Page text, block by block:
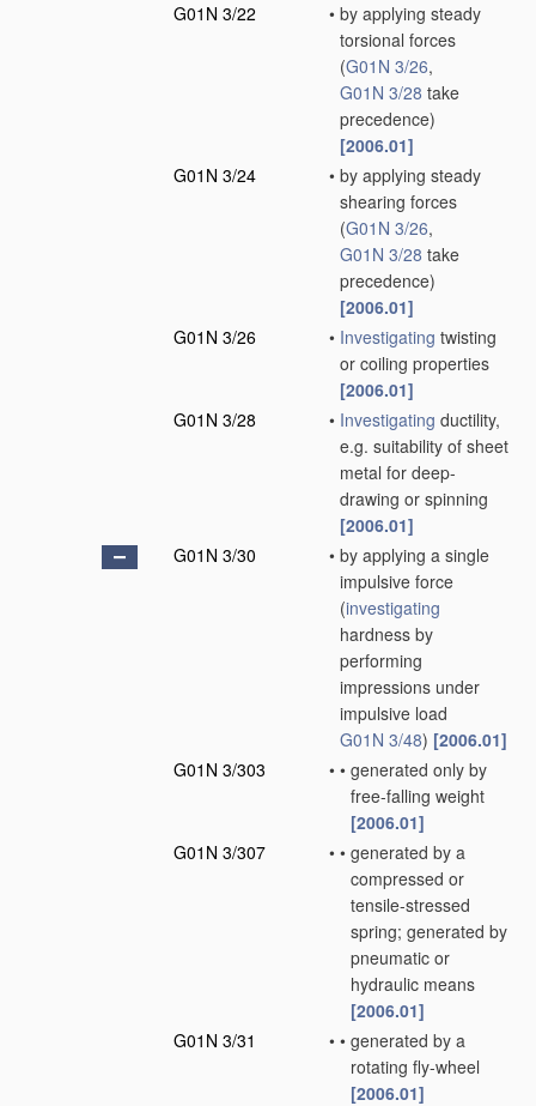
G01N 3/22
• by applying steady
torsional forces
(G01N 3/26,
G01N 3/28 take
precedence)
[2006.01]
G01N 3/24
• by applying steady
shearing forces
(G01N 3/26,
G01N 3/28 take
precedence)
[2006.01]
G01N 3/26
• Investigating twisting
or coiling properties
[2006.01]
G01N 3/28
• Investigating ductility,
e.g. suitability of sheet
metal for deep-
drawing or spinning
[2006.01]
G01N 3/30
• by applying a single
impulsive force
(investigating
hardness by
performing
impressions under
impulsive load
G01N 3/48) [2006.01]
G01N 3/303
• • generated only by
free-falling weight
[2006.01]
G01N 3/307
• • generated by a
compressed or
tensile-stressed
spring; generated by
pneumatic or
hydraulic means
[2006.01]
G01N 3/31
• • generated by a
rotating fly-wheel
[2006.01]